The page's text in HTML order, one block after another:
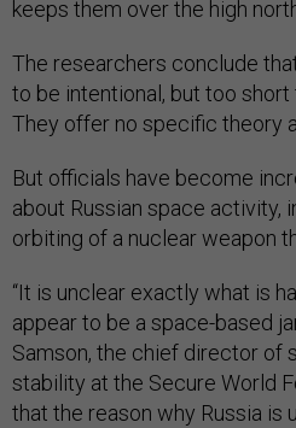
keeps them over the high
The researchers conclude
to be intentional, but too
They offer no specific theory
But officials have become
about Russian space activity,
orbiting of a nuclear weapon
“It is unclear exactly what is
appear to be a space-based
Samson, the chief director of
stability at the Secure World
that the reason why Russia is